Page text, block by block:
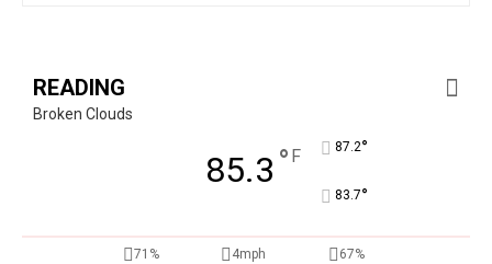
READING
Broken Clouds
85.3 ° F 87.2°
83.7°
71% 4mph 67%